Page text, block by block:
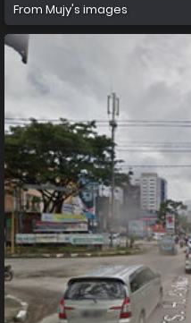
From Mujy's images